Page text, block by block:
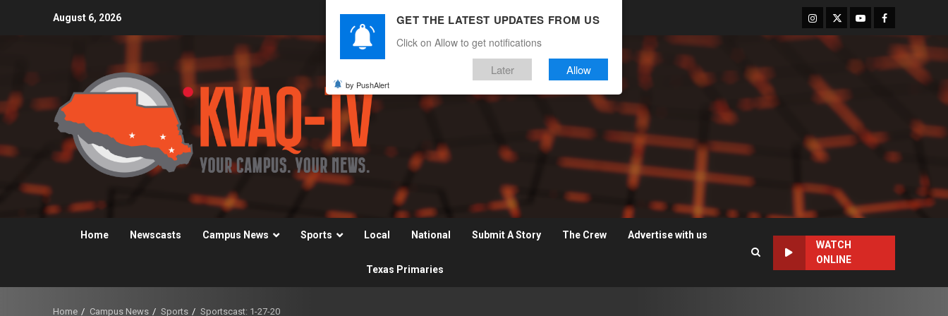
August 6, 2026 Instagram
TwitterYoutubeFacebook
Home Newscasts Campus News Sports Local National Submit A Story The Crew Advertise with us
Texas Primaries
WATCH
ONLINE
Home Campus News Sports Sportscast: 1-27-20
GET THE LATEST UPDATES FROM US
Click on Allow to get notifications
Later Allow
by PushAlert